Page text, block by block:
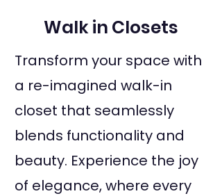
Walk in Closets
Transform your space with
a re-imagined walk-in
closet that seamlessly
blends functionality and
beauty. Experience the joy
of elegance, where every